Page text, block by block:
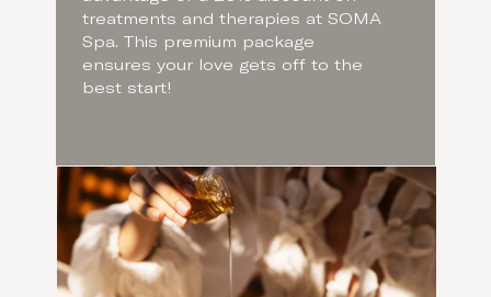
treatments and therapies at SOMA
Spa. This premium package
ensures your love gets off to the
best start!